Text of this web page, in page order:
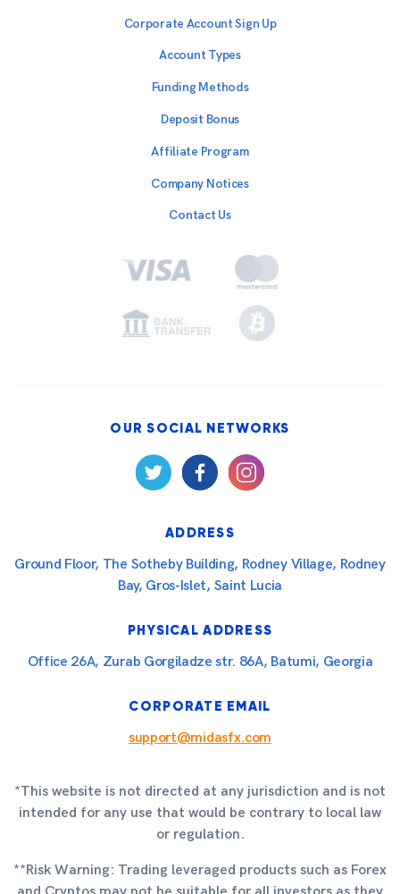
Corporate Account Sign Up
Account Types
Funding Methods
Deposit Bonus
Affiliate Program
Company Notices
Contact Us
OUR SOCIAL NETWORKS
ADDRESS
Ground Floor, The Sotheby Building, Rodney Village, Rodney
Bay, Gros-Islet, Saint Lucia
PHYSICAL ADDRESS
Office 26A, Zurab Gorgiladze str. 86A, Batumi, Georgia
CORPORATE EMAIL
support@midasfx.com
*This website is not directed at any jurisdiction and is not
intended for any use that would be contrary to local law
or regulation.
**Risk Warning: Trading leveraged products such as Forex